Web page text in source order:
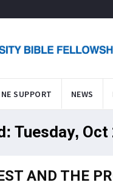
SUPPORT NEWS
Tuesday,
AND THE